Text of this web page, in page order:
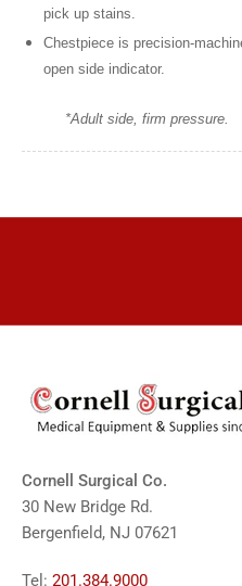
pick up stains.
Chestpiece is precision-
open side indicator.
*Adult side, firm pressure.
Cornell Surgical Co.
30 New Bridge Rd.
Bergenfield, NJ 07621
Tel: 201.384.9000